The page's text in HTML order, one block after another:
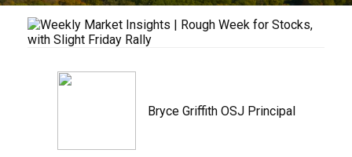
Bryce Griffith OSJ Principal